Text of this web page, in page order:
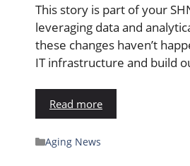
This story is part of your
leveraging data and
these changes haven’t
IT infrastructure and build
Read more
Aging News